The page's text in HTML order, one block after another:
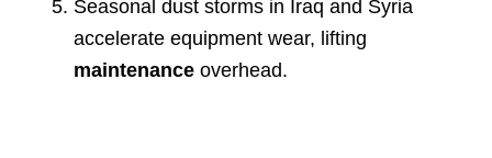
Seasonal dust storms in Iraq and Syria
accelerate equipment wear, lifting
maintenanceoverhead.